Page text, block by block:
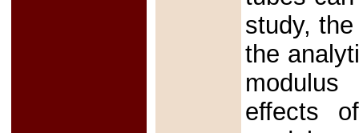
study,
the
modulus
effects